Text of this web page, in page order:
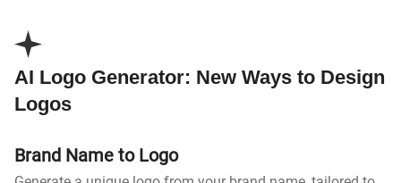
AI Logo Generator: New Ways to Design
Logos
Brand Name to Logo